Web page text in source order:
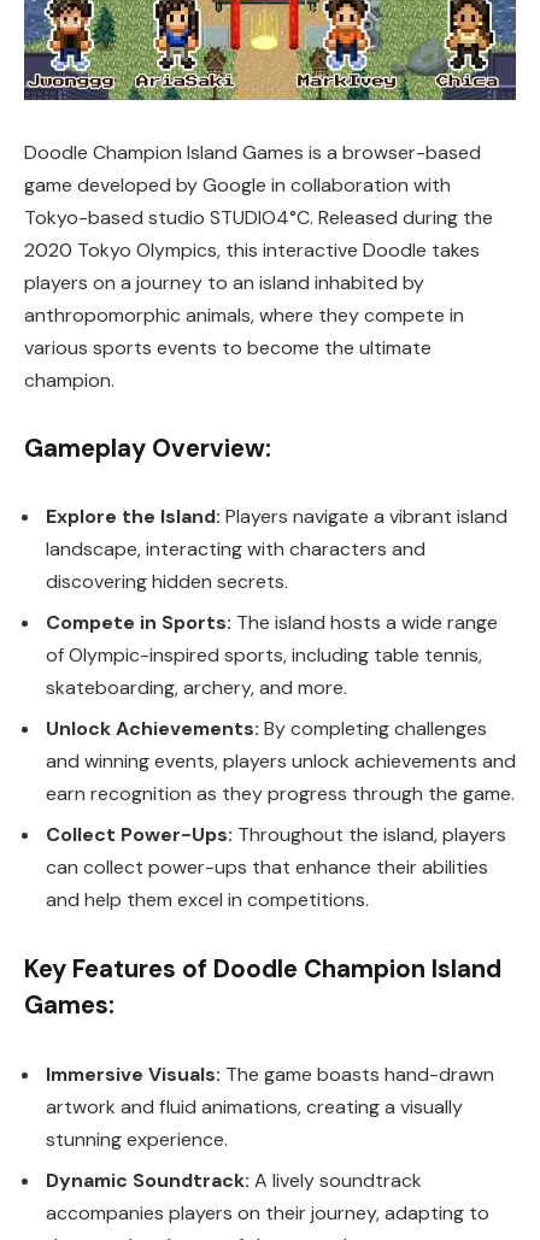
Doodle Champion Island Games is a browser-based
game developed by Google in collaboration with
Tokyo-based studio STUDIO4°C. Released during the
2020 Tokyo Olympics, this interactive Doodle takes
players on a journey to an island inhabited by
anthropomorphic animals, where they compete in
various sports events to become the ultimate
champion.
Gameplay Overview:
Explore the Island: Players navigate a vibrant island
landscape, interacting with characters and
discovering hidden secrets.
Compete in Sports: The island hosts a wide range
of Olympic-inspired sports, including table tennis,
skateboarding, archery, and more.
Unlock Achievements: By completing challenges
and winning events, players unlock achievements and
earn recognition as they progress through the game.
Collect Power-Ups: Throughout the island, players
can collect power-ups that enhance their abilities
and help them excel in competitions.
Key Features of Doodle Champion Island
Games:
Immersive Visuals: The game boasts hand-drawn
artwork and fluid animations, creating a visually
stunning experience.
Dynamic Soundtrack: A lively soundtrack
accompanies players on their journey, adapting to